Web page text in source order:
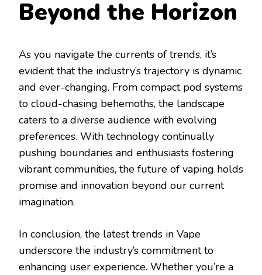
Beyond the Horizon
As you navigate the currents of trends, it’s
evident that the industry’s trajectory is dynamic
and ever-changing. From compact pod systems
to cloud-chasing behemoths, the landscape
caters to a diverse audience with evolving
preferences. With technology continually
pushing boundaries and enthusiasts fostering
vibrant communities, the future of vaping holds
promise and innovation beyond our current
imagination.
In conclusion, the latest trends in Vape
underscore the industry’s commitment to
enhancing user experience. Whether you’re a